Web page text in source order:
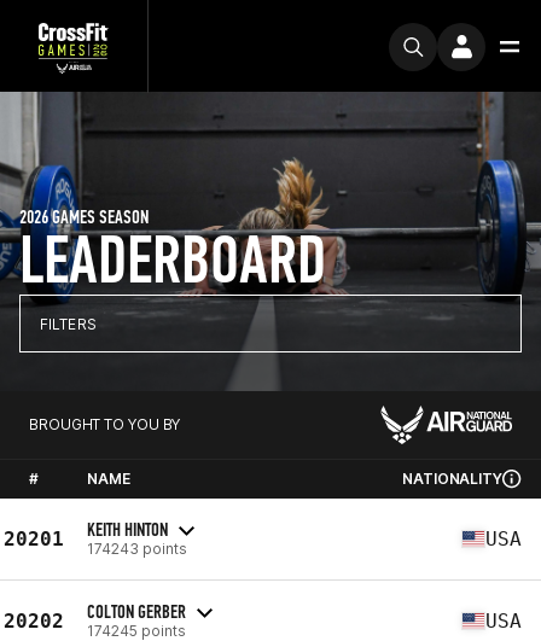
LEADERBOARD
2026 GAMES SEASON
FILTERS
BROUGHT TO YOU BY
# NAME NATIONALITY
20201 KEITH HINTON
174243 points USA
20202 COLTON GERBER
174245 points USA